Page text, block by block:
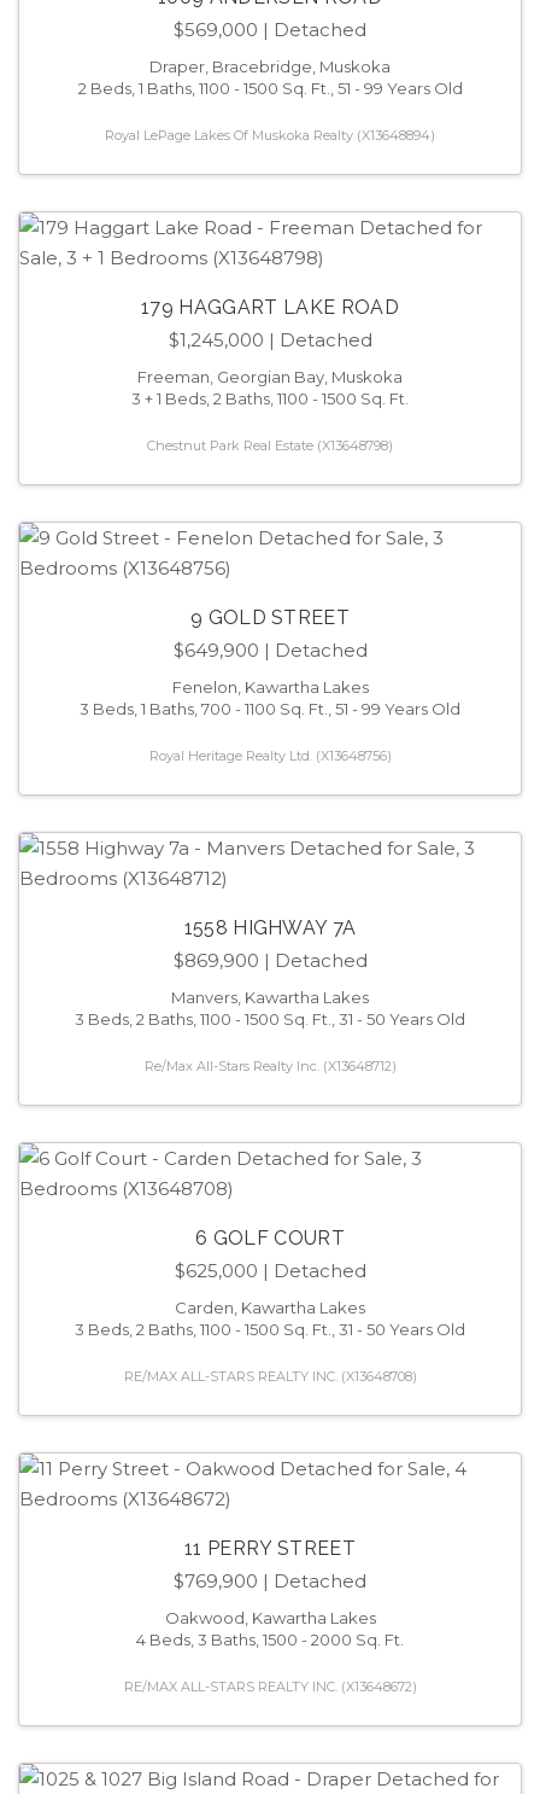
$569,000 | Detached
Draper, Bracebridge, Muskoka
2 Beds, 1 Baths, 1100 - 1500 Sq. Ft., 51 - 99 Years Old
Royal LePage Lakes Of Muskoka Realty (X13648894)
179 HAGGART LAKE ROAD
$1,245,000 | Detached
Freeman, Georgian Bay, Muskoka
3 + 1 Beds, 2 Baths, 1100 - 1500 Sq. Ft.
Chestnut Park Real Estate (X13648798)
9 GOLD STREET
$649,900 | Detached
Fenelon, Kawartha Lakes
3 Beds, 1 Baths, 700 - 1100 Sq. Ft., 51 - 99 Years Old
Royal Heritage Realty Ltd. (X13648756)
1558 HIGHWAY 7A
$869,900 | Detached
Manvers, Kawartha Lakes
3 Beds, 2 Baths, 1100 - 1500 Sq. Ft., 31 - 50 Years Old
Re/Max All-Stars Realty Inc. (X13648712)
6 GOLF COURT
$625,000 | Detached
Carden, Kawartha Lakes
3 Beds, 2 Baths, 1100 - 1500 Sq. Ft., 31 - 50 Years Old
RE/MAX ALL-STARS REALTY INC. (X13648708)
11 PERRY STREET
$769,900 | Detached
Oakwood, Kawartha Lakes
4 Beds, 3 Baths, 1500 - 2000 Sq. Ft.
RE/MAX ALL-STARS REALTY INC. (X13648672)